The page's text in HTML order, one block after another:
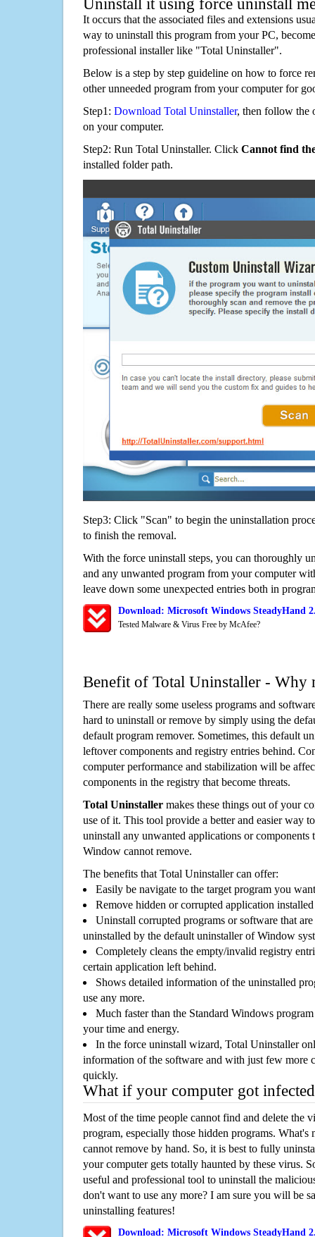
Uninstall it using force uninstall
It occurs that the associated files and extensions
way to uninstall this program from your PC,
professional installer like "Total Uninstaller".
Below is a step by step guideline on how to force
other unneeded program from your computer for
Step1: Download Total Uninstaller, then follow the
on your computer.
Step2: Run Total Uninstaller. Click Cannot find
installed folder path.
Step3: Click "Scan" to begin the uninstallation
to finish the removal.
With the force uninstall steps, you can thoroughly
and any unwanted program from your computer
leave down some unexpected entries both in
Download: Microsoft Windows SteadyHand
Tested Malware & Virus Free by McAfee?
Benefit of Total Uninstaller - Why
There are really some useless programs and
hard to uninstall or remove by simply using the
default program remover. Sometimes, this default
leftover components and registry entries behind.
computer performance and stabilization will be
components in the registry that become threats.
Total Uninstaller makes these things out of your
use of it. This tool provide a better and easier way
uninstall any unwanted applications or components
Window cannot remove.
The benefits that Total Uninstaller can offer:
Easily be navigate to the target program you
Remove hidden or corrupted application
Uninstall corrupted programs or software that
uninstalled by the default uninstaller of Window
Completely cleans the empty/invalid registry
certain application left behind.
Shows detailed information of the uninstalled
use any more.
Much faster than the Standard Windows
your time and energy.
In the force uninstall wizard, Total Uninstaller
information of the software and with just few more
quickly.
What if your computer got
Most of the time people cannot find and delete the
program, especially those hidden programs. What's
cannot remove by hand. So, it is best to fully
your computer gets totally haunted by these virus.
useful and professional tool to uninstall the
don't want to use any more? I am sure you will be
uninstalling features!
Download: Microsoft Windows SteadyHand